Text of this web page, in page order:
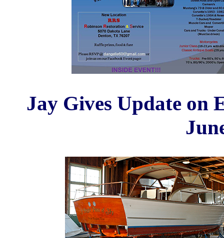
Jay Gives Update on